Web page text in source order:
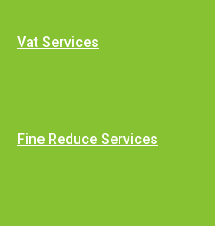
Vat Services
Fine Reduce Services